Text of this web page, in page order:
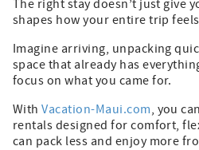
The right stay doesn’t just give
shapes how your entire trip
Imagine arriving, unpacking
space that already has
focus on what you came for.
WithVacation-Maui.com, you
rentals designed for comfort,
can pack less and enjoy more